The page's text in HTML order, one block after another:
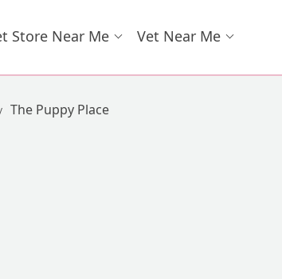
Store Near Me Vet Near Me
The Puppy Place